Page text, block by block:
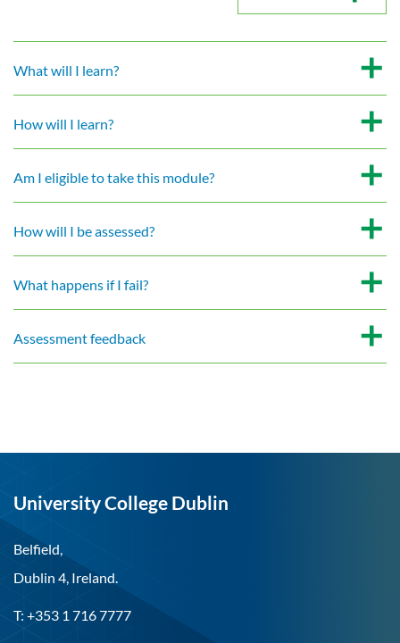
What will I learn?
How will I learn?
Am I eligible to take this module?
How will I be assessed?
What happens if I fail?
Assessment feedback
University College Dublin
Belfield,
Dublin 4, Ireland.
T: +353 1 716 7777